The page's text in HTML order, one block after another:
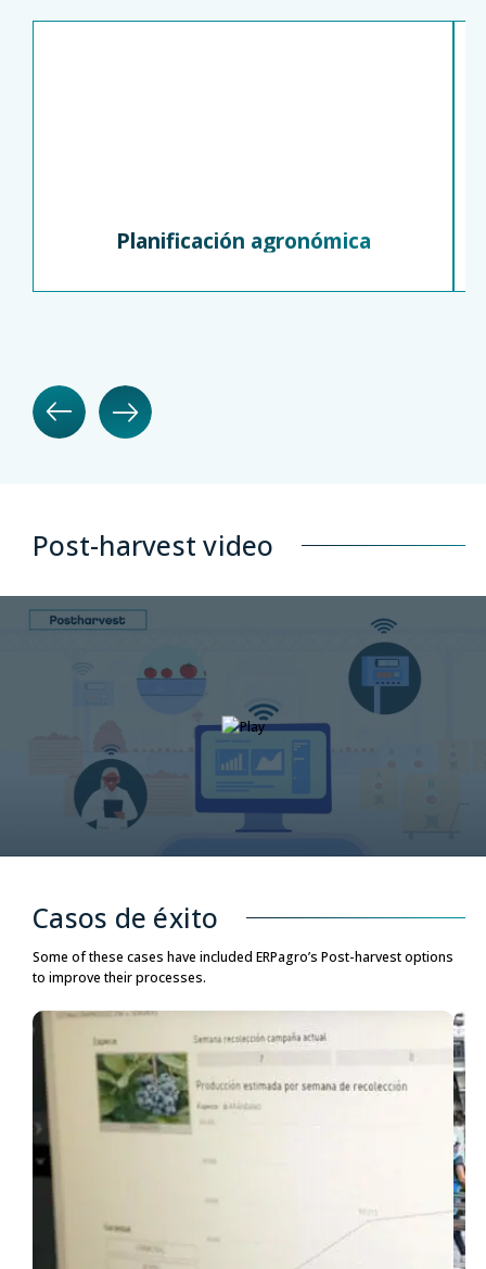
Planificación agronómica
Post-harvest video
Casos de éxito
Some of these cases have included ERPagro’s Post-harvest options
to improve their processes.